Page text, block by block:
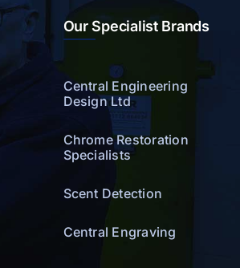
Our Specialist Brands
Central Engineering
Design Ltd
Chrome Restoration
Specialists
Scent Detection
Central Engraving